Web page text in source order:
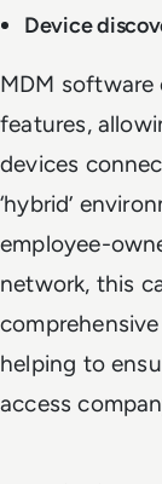
Device
MDM
features,
devices
‘hybrid’
employee-
network, this
helping to
access